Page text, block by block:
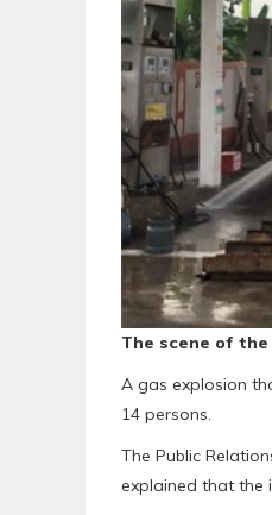
The scene of the
A gas explosion
14 persons.
The Public
explained that the